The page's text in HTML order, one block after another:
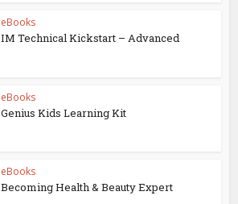
eBooks
IM Technical Kickstart – Advanced
eBooks
Genius Kids Learning Kit
eBooks
Becoming Health & Beauty Expert